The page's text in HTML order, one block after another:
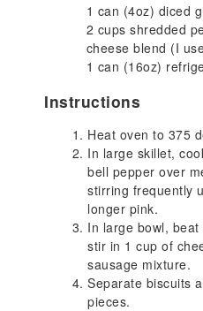
1 can (4oz) diced
2 cups shredded
cheese blend (I
1 can (16oz)
Instructions
Heat oven to 375
In large skillet,
bell pepper over
stirring frequently
longer pink.
In large bowl,
stir in 1 cup of
sausage mixture.
Separate biscuits
pieces.